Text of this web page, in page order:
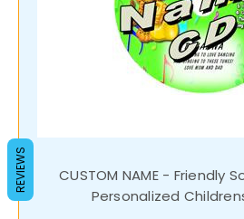
CUSTOM NAME - Friendly
Personalized
REVIEWS